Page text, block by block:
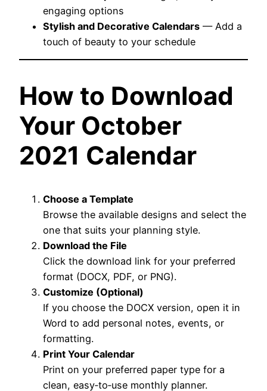
engaging options
Stylish and Decorative Calendars — Add a
touch of beauty to your schedule
How to Download
Your October
2021 Calendar
Choose a Template
Browse the available designs and select the
one that suits your planning style.
Download the File
Click the download link for your preferred
format (DOCX, PDF, or PNG).
Customize (Optional)
If you choose the DOCX version, open it in
Word to add personal notes, events, or
formatting.
Print Your Calendar
Print on your preferred paper type for a
clean, easy‑to‑use monthly planner.